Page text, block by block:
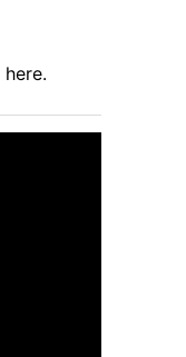
here.